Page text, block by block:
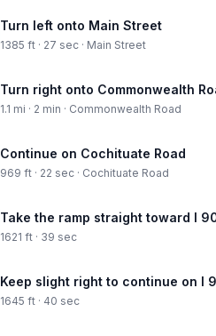
Turn left onto Main Street
1385 ft · 27 sec · Main Street
Turn right onto Commonwealth
1.1 mi · 2 min · Commonwealth Road
Continue on Cochituate Road
969 ft · 22 sec · Cochituate Road
Take the ramp straight toward I
1621 ft · 39 sec
Keep slight right to continue on I
1645 ft · 40 sec